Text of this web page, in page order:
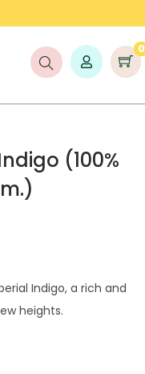
0
(100%
Indigo, a rich and
heights.